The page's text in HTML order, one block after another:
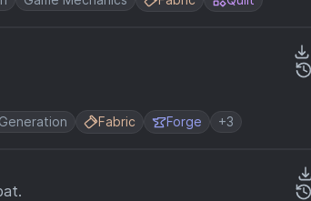
Fabric Forge +3